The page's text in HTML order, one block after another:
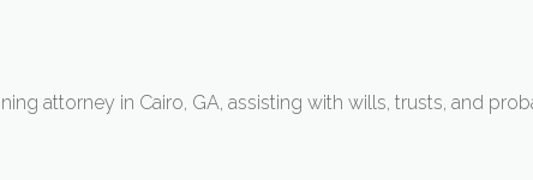
attorney in Cairo, GA, assisting with wills, trusts, and